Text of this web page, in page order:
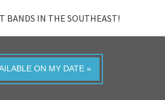
BANDS IN THE SOUTHEAST!
ON MY DATE »